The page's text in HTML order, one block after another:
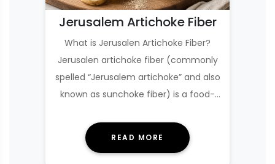
Jerusalem Artichoke Fiber
What is Jerusalen Artichoke Fiber?
Jerusalen artichoke fiber (commonly
spelled “Jerusalem artichoke” and also
known as sunchoke fiber) is a food-
READ MORE